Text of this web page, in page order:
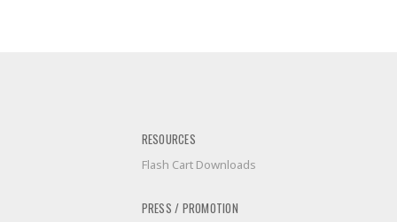
RESOURCES
Flash Cart Downloads
PRESS / PROMOTION